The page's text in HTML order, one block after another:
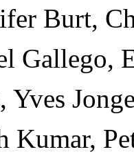
Burt,
Gallego,
Kumar,